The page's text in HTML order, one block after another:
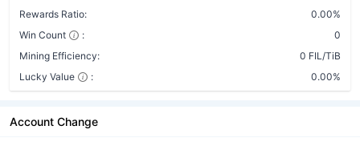
Rewards Ratio:
0.00%
Win Count
:
0
Mining Efficiency:
0 FIL/TiB
Lucky Value
: 0.00%
Account Change